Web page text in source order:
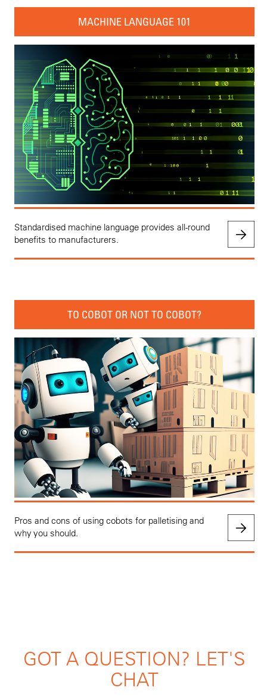
MACHINE LANGUAGE 101
Standardised machine language provides all-round
benefits to manufacturers.
TO COBOT OR NOT TO COBOT?
Pros and cons of using cobots for palletising and
why you should.
GOT A QUESTION? LET'S
CHAT